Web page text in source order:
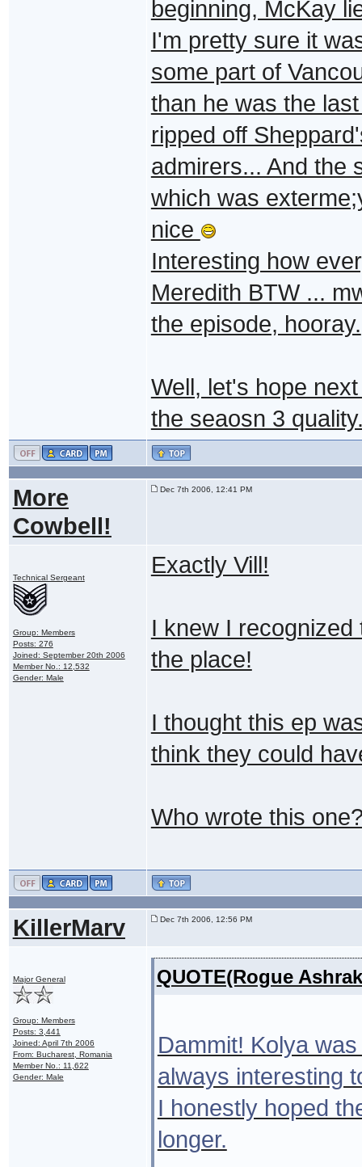
beginning, McKay
I'm pretty sure it
some part of
than he was the
ripped off
admirers... And the
which was
nice
Interesting how
Meredith BTW ...
the episode, hooray.
Well, let's hope
the seaosn 3
More
Cowbell!
Dec 7th 2006, 12:41 PM
Technical Sergeant
Group: Members
Posts: 276
Joined: September 20th 2006
Member No.: 12,532
Gender: Male
Exactly Vill!
I knew I
the place!
I thought this ep
think they could
Who wrote this
KillerMarv Dec 7th 2006, 12:56 PM
Major General
Group: Members
Posts: 3,441
Joined: April 7th 2006
From: Bucharest, Romania
Member No.: 11,622
Gender: Male
QUOTE(Rogue
Dammit! Kolya
always interesting
I honestly hoped
longer.